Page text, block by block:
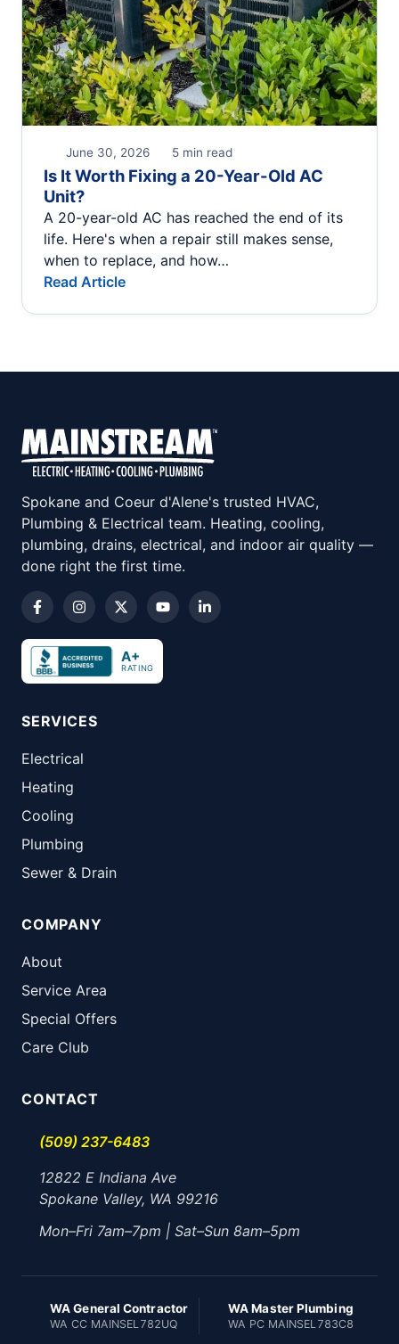
June 30, 2026 5 min read
Is It Worth Fixing a 20-Year-Old AC
Unit?
A 20-year-old AC has reached the end of its
life. Here's when a repair still makes sense,
when to replace, and how…
Read Article
Spokane and Coeur d'Alene's trusted HVAC,
Plumbing & Electrical team. Heating, cooling,
plumbing, drains, electrical, and indoor air quality —
done right the first time.
A+
RATING
SERVICES
Electrical
Heating
Cooling
Plumbing
Sewer & Drain
COMPANY
About
Service Area
Special Offers
Care Club
CONTACT
(509) 237-6483
12822 E Indiana Ave
Spokane Valley, WA 99216
Mon–Fri 7am–7pm | Sat–Sun 8am–5pm
WA General Contractor
WA CC MAINSEL782UQ
WA Master Plumbing
WA PC MAINSEL783C8